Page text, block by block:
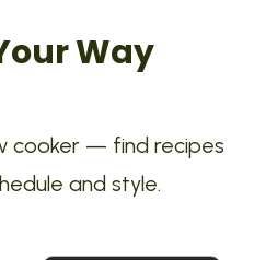
Way
cooker — find recipes
and style.